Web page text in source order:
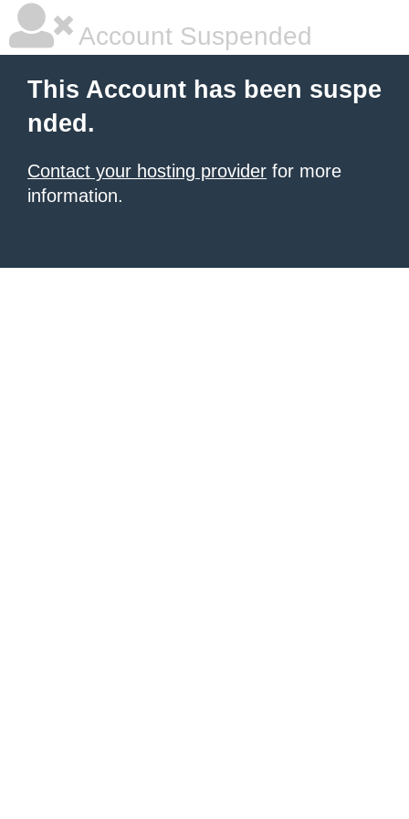
Account Suspended
This Account has been suspe
nded.
Contact your hosting provider for more
information.